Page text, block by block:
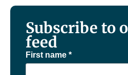
Subscribe to
feed
First name *